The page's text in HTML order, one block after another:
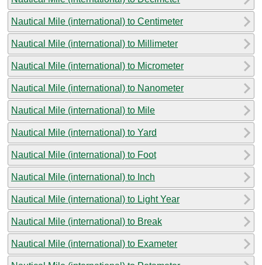
Nautical Mile (international) to Centimeter
Nautical Mile (international) to Millimeter
Nautical Mile (international) to Micrometer
Nautical Mile (international) to Nanometer
Nautical Mile (international) to Mile
Nautical Mile (international) to Yard
Nautical Mile (international) to Foot
Nautical Mile (international) to Inch
Nautical Mile (international) to Light Year
Nautical Mile (international) to Break
Nautical Mile (international) to Exameter